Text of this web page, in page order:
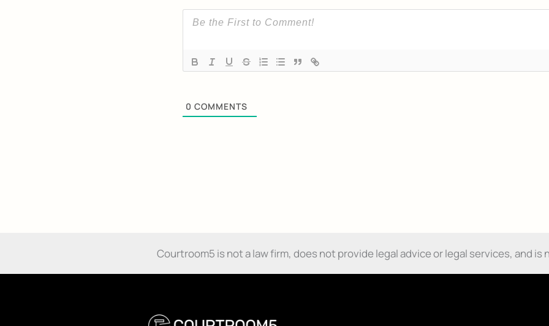
0COMMENTS
Courtroom5 is not a law firm, does not provide legal advice or legal services, and is